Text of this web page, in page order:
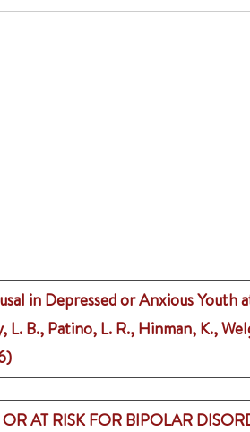
in Depressed or Anxious Youth
B., Patino, L. R., Hinman, K.,
AT RISK FOR BIPOLAR